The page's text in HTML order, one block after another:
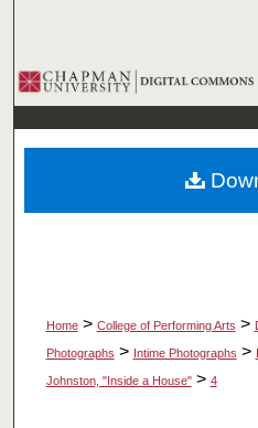
Browse
My
Home > College of Performing Arts >
Photographs > Intime Photographs >
Johnston, "Inside a House" > 4